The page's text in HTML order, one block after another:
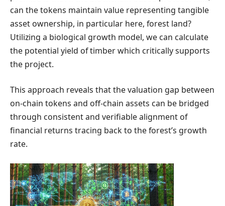
can the tokens maintain value representing tangible
asset ownership, in particular here, forest land?
Utilizing a biological growth model, we can calculate
the potential yield of timber which critically supports
the project.
This approach reveals that the valuation gap between
on-chain tokens and off-chain assets can be bridged
through consistent and verifiable alignment of
financial returns tracing back to the forest’s growth
rate.